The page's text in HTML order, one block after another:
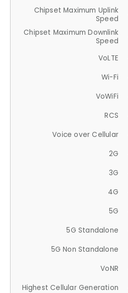
Chipset Maximum Uplink
Speed
Chipset Maximum Downlink
Speed
VoLTE
Wi-Fi
VoWiFi
RCS
Voice over Cellular
2G
3G
4G
5G
5G Standalone
5G Non Standalone
VoNR
Highest Cellular Generation